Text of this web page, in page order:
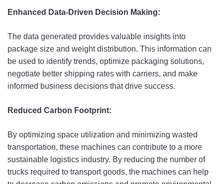
Enhanced Data-Driven Decision Making:
The data generated provides valuable insights into
package size and weight distribution. This information can
be used to identify trends, optimize packaging solutions,
negotiate better shipping rates with carriers, and make
informed business decisions that drive success.
Reduced Carbon Footprint:
By optimizing space utilization and minimizing wasted
transportation, these machines can contribute to a more
sustainable logistics industry. By reducing the number of
trucks required to transport goods, the machines can help